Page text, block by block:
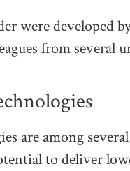
were developed
from several
are among
to deliver